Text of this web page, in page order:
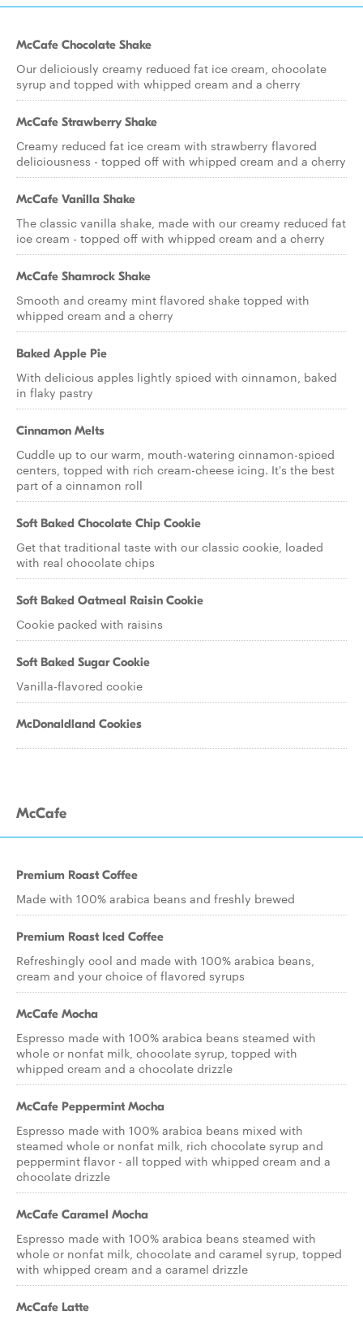
McCafe Chocolate Shake
Our deliciously creamy reduced fat ice cream, chocolate
syrup and topped with whipped cream and a cherry
McCafe Strawberry Shake
Creamy reduced fat ice cream with strawberry flavored
deliciousness - topped off with whipped cream and a cherry
McCafe Vanilla Shake
The classic vanilla shake, made with our creamy reduced fat
ice cream - topped off with whipped cream and a cherry
McCafe Shamrock Shake
Smooth and creamy mint flavored shake topped with
whipped cream and a cherry
Baked Apple Pie
With delicious apples lightly spiced with cinnamon, baked
in flaky pastry
Cinnamon Melts
Cuddle up to our warm, mouth-watering cinnamon-spiced
centers, topped with rich cream-cheese icing. It's the best
part of a cinnamon roll
Soft Baked Chocolate Chip Cookie
Get that traditional taste with our classic cookie, loaded
with real chocolate chips
Soft Baked Oatmeal Raisin Cookie
Cookie packed with raisins
Soft Baked Sugar Cookie
Vanilla-flavored cookie
McDonaldland Cookies
McCafe
Premium Roast Coffee
Made with 100% arabica beans and freshly brewed
Premium Roast Iced Coffee
Refreshingly cool and made with 100% arabica beans,
cream and your choice of flavored syrups
McCafe Mocha
Espresso made with 100% arabica beans steamed with
whole or nonfat milk, chocolate syrup, topped with
whipped cream and a chocolate drizzle
McCafe Peppermint Mocha
Espresso made with 100% arabica beans mixed with
steamed whole or nonfat milk, rich chocolate syrup and
peppermint flavor - all topped with whipped cream and a
chocolate drizzle
McCafe Caramel Mocha
Espresso made with 100% arabica beans steamed with
whole or nonfat milk, chocolate and caramel syrup, topped
with whipped cream and a caramel drizzle
McCafe Latte